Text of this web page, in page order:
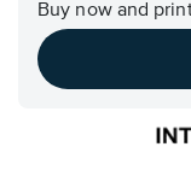
Buy now and